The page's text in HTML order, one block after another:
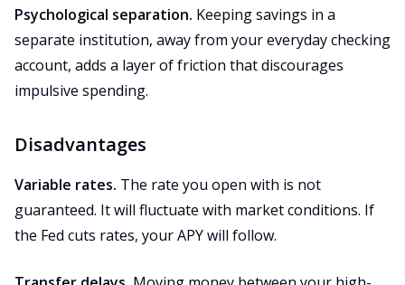
Psychological separation. Keeping savings in a
separate institution, away from your everyday checking
account, adds a layer of friction that discourages
impulsive spending.
Disadvantages
Variable rates. The rate you open with is not
guaranteed. It will fluctuate with market conditions. If
the Fed cuts rates, your APY will follow.